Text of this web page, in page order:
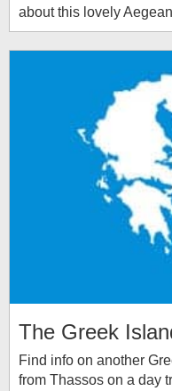
about this lovely
The Greek
Find info on another
from Thassos on a day